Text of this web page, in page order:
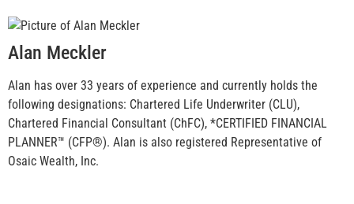
Alan Meckler
Alan has over 33 years of experience and currently holds the
following designations: Chartered Life Underwriter (CLU),
Chartered Financial Consultant (ChFC), *CERTIFIED FINANCIAL
PLANNER™ (CFP®). Alan is also registered Representative of
Osaic Wealth, Inc.